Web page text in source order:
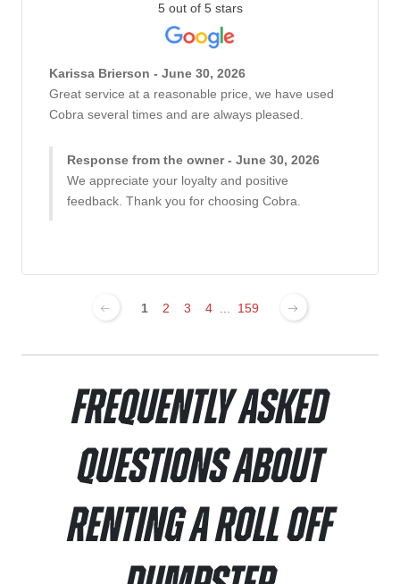
5 out of 5 stars
Karissa Brierson - June 30, 2026
Great service at a reasonable price, we have used
Cobra several times and are always pleased.
Response from the owner - June 30, 2026
We appreciate your loyalty and positive
feedback. Thank you for choosing Cobra.
1 2 3 4 ... 159
Frequently Asked
Questions About
Renting a Roll Off